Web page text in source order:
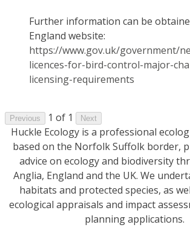
Further information can be
England website:
https://www.gov.uk/government/
licences-for-bird-control-major-
licensing-requirements
Previous 1 of 1 Next
Huckle Ecology is a professional
based on the Norfolk Suffolk border,
advice on ecology and biodiversity
Anglia, England and the UK. We
habitats and protected species, as
ecological appraisals and impact
planning applications.